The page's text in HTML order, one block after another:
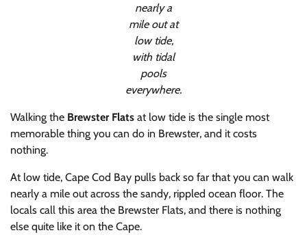
nearly a
mile out at
low tide,
with tidal
pools
everywhere.
Walking the Brewster Flats at low tide is the single most
memorable thing you can do in Brewster, and it costs
nothing.
At low tide, Cape Cod Bay pulls back so far that you can walk
nearly a mile out across the sandy, rippled ocean floor. The
locals call this area the Brewster Flats, and there is nothing
else quite like it on the Cape.